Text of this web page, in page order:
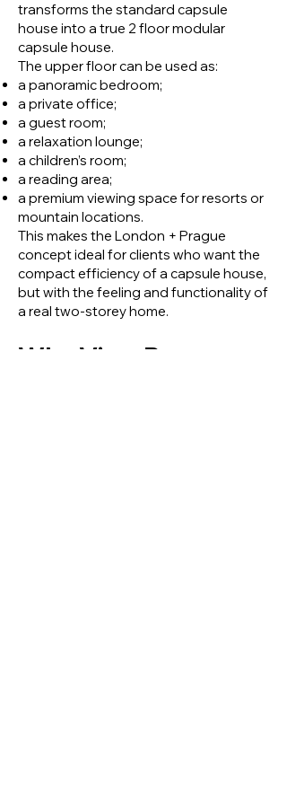
transforms the standard capsule
house into a true 2 floor modular
capsule house.
The upper floor can be used as:
a panoramic bedroom;
a private office;
a guest room;
a relaxation lounge;
a children’s room;
a reading area;
a premium viewing space for resorts or
mountain locations.
This makes the London + Prague
concept ideal for clients who want the
compact efficiency of a capsule house,
but with the feeling and functionality of
a real two-storey home.
Why View Box